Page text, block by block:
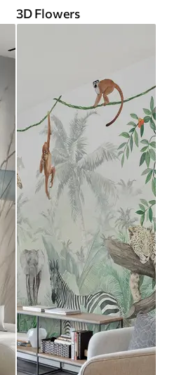
3D Flowers